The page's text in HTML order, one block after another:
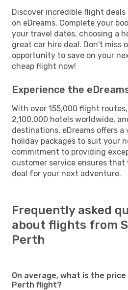
Discover incredible flight
on eDreams. Complete your
your travel dates, choosing a
great car hire deal. Don't miss
opportunity to save on your
cheap flight now!
Experience the
With over 155,000 flight
2,100,000 hotels worldwide,
destinations, eDreams offers
holiday packages to suit your
commitment to providing
customer service ensures
deal for your next adventure.
Frequently asked
about flights from
Perth
On average, what is the
Perth flight?